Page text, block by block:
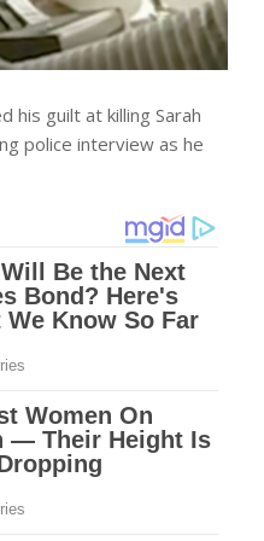
his guilt at killing Sarah
police interview as he